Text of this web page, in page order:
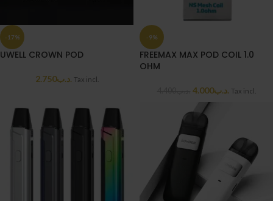
-17%
UWELL CROWN POD
.د.ب2.750 Tax incl.
-9%
FREEMAX MAX POD COIL 1.0
OHM
.د.ب4.000 Tax incl.